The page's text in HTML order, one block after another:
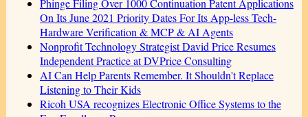
Phinge Filing Over 1000 Continuation Patent Applications
On Its June 2021 Priority Dates For Its App-less Tech-
Hardware Verification & MCP & AI Agents
Nonprofit Technology Strategist David Price Resumes
Independent Practice at DVPrice Consulting
AI Can Help Parents Remember. It Shouldn't Replace
Listening to Their Kids
Ricoh USA recognizes Electronic Office Systems to the